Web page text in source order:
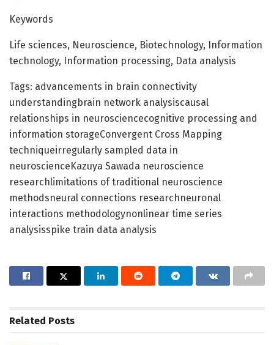
Keywords
Life sciences, Neuroscience, Biotechnology, Information
technology, Information processing, Data analysis
Tags: advancements in brain connectivity
understandingbrain network analysiscausal
relationships in neurosciencecognitive processing and
information storageConvergent Cross Mapping
techniqueirregularly sampled data in
neuroscienceKazuya Sawada neuroscience
researchlimitations of traditional neuroscience
methodsneural connections researchneuronal
interactions methodologynonlinear time series
analysisspike train data analysis
Related Posts